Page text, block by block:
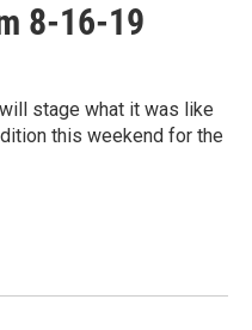
8-16-19
stage what it was like
this weekend for the